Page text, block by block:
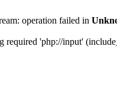
operation failed in
required 'php://input'